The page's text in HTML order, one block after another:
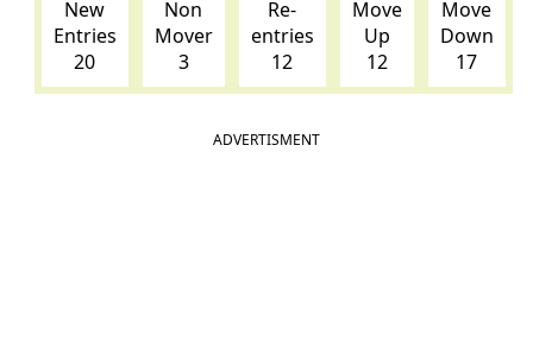
New
Entries
20
Non
Mover
3
Re-
entries
12
Move
Up
12
Move
Down
17
ADVERTISMENT